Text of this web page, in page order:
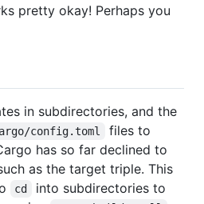
pretty okay! Perhaps you
in subdirectories, and the
config.toml
files to
has so far declined to
as the target triple. This
cd
into subdirectories to